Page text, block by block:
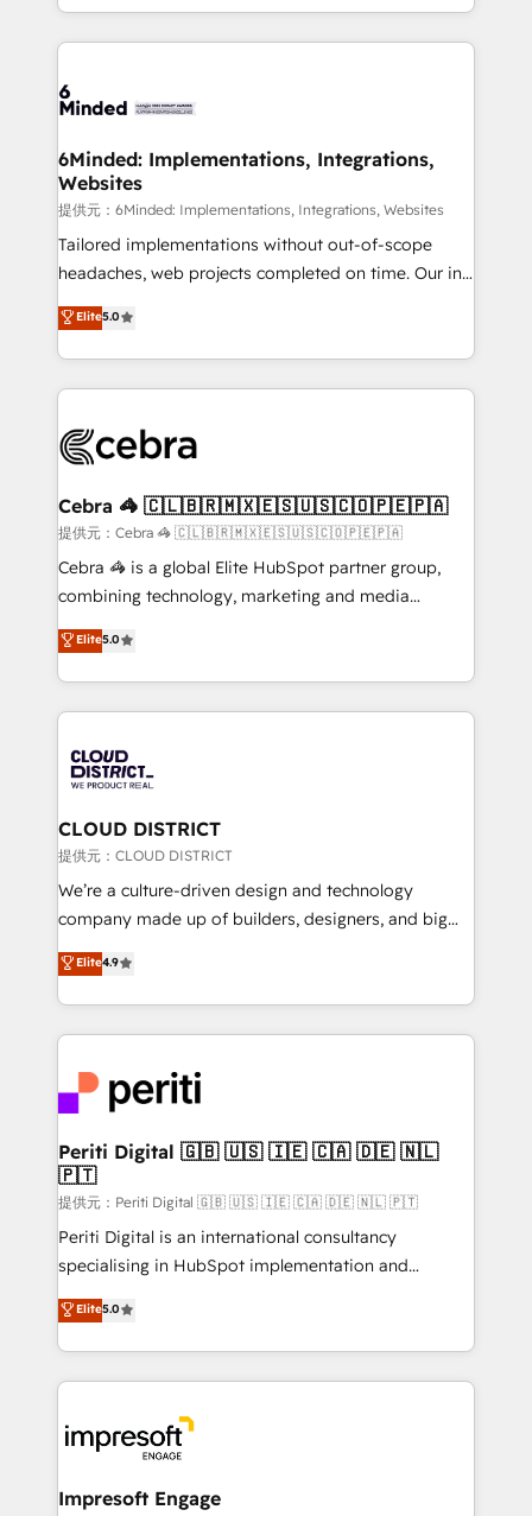
smarter with AI and HubSpot.
solutions to complex GTM and RevOps challenges.
Our Expertise 🔹 Onboarding & Implementation:
tailored to your GTM motion. 🔹 Migrations:
from other CRMs to HubSpot without data loss or
downtime. 🔹 RevOps Strategy: Align teams,
processes, and data to drive revenue efficiency. 🔹
Integrations: Connect HubSpot with your tech stack
for better adoption. 🔹 Custom Solutions: Build
SOC 2 Type II and ISO 27001 certified, reinforcing
our commitment to data security and compliance. At
6Minded: Implementations, Integrations,
Websites
提供元：6Minded: Implementations, Integrations, Websites
Tailored implementations without out-of-scope
headaches, web projects completed on time. Our in-
house team of certified CRM architects, experts,
developers, designers, and marketers handles all
aspects of your HubSpot. ✨ 400+ global clients ✨
100+ seamless migrations from 15+ different CRMs
implementations, and 5,000+ pages ✨ CS: Clients
CS: 245% organic growth & +751% new visitors for a
full-funnel HubSpot project ✨ CS: 415% conversion
boost with a new HubSpot site Recognized leaders:
🏆 HubSpot Platform Migration Impact Award 🏆
Inbound Campaign of the Year 🏆 Gold AVA Digital
Award for Best Website 🌟 Accreditations: CRM
Elite5.0
Cebra 🦓 🇨🇱🇧🇷🇲🇽🇪🇸🇺🇸🇨🇴🇵🇪🇵🇦
提供元：Cebra 🦓 🇨🇱🇧🇷🇲🇽🇪🇸🇺🇸🇨🇴🇵🇪🇵🇦
Cebra 🦓 is a global Elite HubSpot partner group,
combining technology, marketing and media
expertise across Latin America and Southern
Europe, with teams across 7 countries. Born in Chile,
we combine local insight with international reach to
help businesses grow through technology, creativity,
500+ HubSpot implementations, building end-to-
end solutions that integrate CRM, AI automation,
inbound and loop marketing, content, and digital
creativity. Our multicultural team works in Spanish,
Portuguese, and English to design scalable strategies
that drive measurable growth. 🌎 Highlights: • 10+
Platform Migration Excellence. • Top 3 Partner of the
Year LATAM 2022, 2023, 2024, 2025. • Partner of the
business with HubSpot? Let Cebra’s experts help
you grow faster, smarter, and with impact.
Elite5.0
CLOUD DISTRICT
提供元：CLOUD DISTRICT
We’re a culture-driven design and technology
company made up of builders, designers, and big
thinkers. We blend strategy, design, and
development—always fueled by curiosity—to turn
ideas, opportunities, and challenges into meaningful
experiences. To us, technology is more than just
and—most importantly—simple. That’s why we lean
into bold ideas and shape them into thoughtful
products and strategies that actually make a
difference.
Elite4.9
Periti Digital 🇬🇧 🇺🇸 🇮🇪 🇨🇦 🇩🇪 🇳🇱
🇵🇹
提供元：Periti Digital 🇬🇧 🇺🇸 🇮🇪 🇨🇦 🇩🇪 🇳🇱 🇵🇹
Periti Digital is an international consultancy
specialising in HubSpot implementation and
Antropic's Claude business transformation, with
offices in Dublin, Munich, Rotterdam, Lisbon, and
New York. We help organisations unlock their full
revenue potential by deeply integrating core
beyond, with HubSpot, and layering Anthropic's
Claude AI across the processes that matter most.
From automating complex workflows to surfacing
Elite5.0
Impresoft Engage